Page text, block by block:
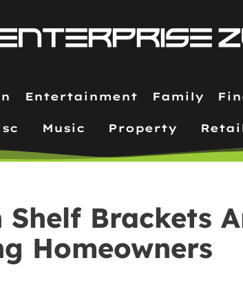
Entertainment Family
Music Property
Brackets
Homeowners